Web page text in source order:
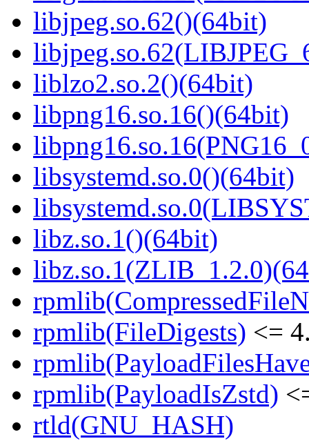
libjpeg.so.62()(64bit)
liblzo2.so.2()(64bit)
libpng16.so.16()(64bit)
libsystemd.so.0()(64bit)
libz.so.1()(64bit)
rpmlib(FileDigests) <=
rpmlib(PayloadIsZstd)
rtld(GNU_HASH)